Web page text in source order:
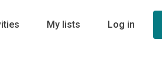
My lists Log in